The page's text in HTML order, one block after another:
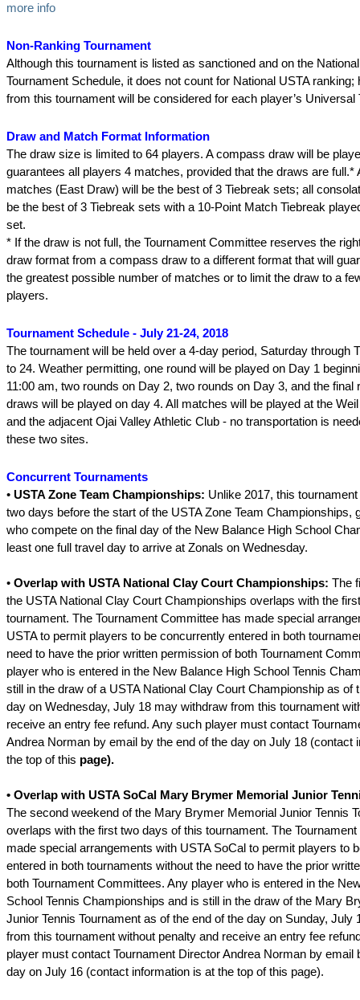
more info
Non-Ranking Tournament
Although this tournament is listed as sanctioned and on the
Tournament Schedule, it does not count for National USTA ranking;
from this tournament will be considered for each player’s Universal
Draw and Match Format Information
The draw size is limited to 64 players. A compass draw will be
guarantees all players 4 matches, provided that the draws are full.*
matches (East Draw) will be the best of 3 Tiebreak sets; all
be the best of 3 Tiebreak sets with a 10-Point Match Tiebreak
set.
* If the draw is not full, the Tournament Committee reserves the
draw format from a compass draw to a different format that will
the greatest possible number of matches or to limit the draw to a
players.
Tournament Schedule - July 21-24, 2018
The tournament will be held over a 4-day period, Saturday through
to 24. Weather permitting, one round will be played on Day 1
11:00 am, two rounds on Day 2, two rounds on Day 3, and the final
draws will be played on day 4. All matches will be played at the
and the adjacent Ojai Valley Athletic Club - no transportation is
these two sites.
Concurrent Tournaments
• USTA Zone Team Championships: Unlike 2017, this
two days before the start of the USTA Zone Team Championships,
who compete on the final day of the New Balance High School
least one full travel day to arrive at Zonals on Wednesday.
• Overlap with USTA National Clay Court Championships: The
the USTA National Clay Court Championships overlaps with the
tournament. The Tournament Committee has made special
USTA to permit players to be concurrently entered in both
need to have the prior written permission of both Tournament
player who is entered in the New Balance High School Tennis
still in the draw of a USTA National Clay Court Championship as of
day on Wednesday, July 18 may withdraw from this tournament
receive an entry fee refund. Any such player must contact
Andrea Norman by email by the end of the day on July 18 (contact
the top of this page).
• Overlap with USTA SoCal Mary Brymer Memorial Junior
The second weekend of the Mary Brymer Memorial Junior Tennis
overlaps with the first two days of this tournament. The
made special arrangements with USTA SoCal to permit players to
entered in both tournaments without the need to have the prior
both Tournament Committees. Any player who is entered in the
School Tennis Championships and is still in the draw of the Mary
Junior Tennis Tournament as of the end of the day on Sunday, July
from this tournament without penalty and receive an entry fee
player must contact Tournament Director Andrea Norman by email
day on July 16 (contact information is at the top of this page).